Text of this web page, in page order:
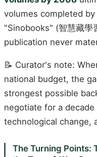
volumes completed
"Sinobooks" (智慧藏
publication never
📝 Curator's note:
national budget, the
strongest possible
negotiate for a
technological change,
The Turning Points: